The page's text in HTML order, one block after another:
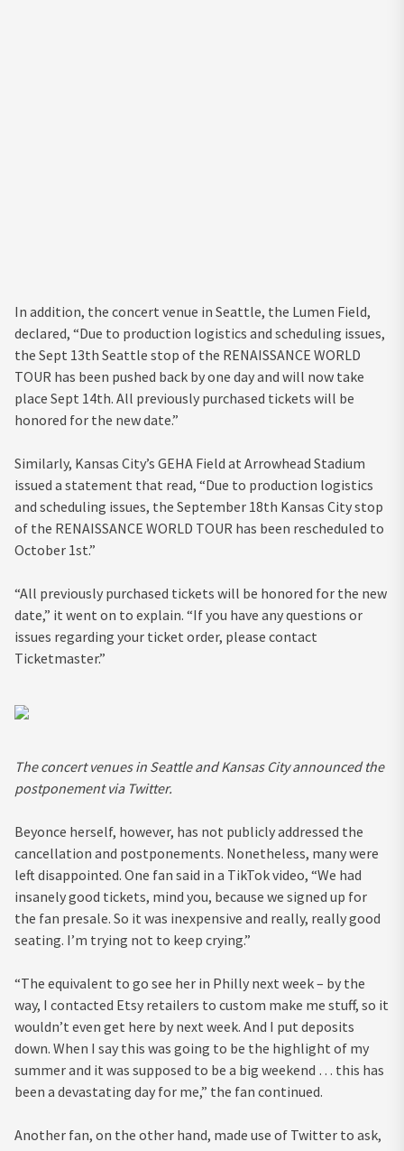
In addition, the concert venue in Seattle, the Lumen Field,
declared, “Due to production logistics and scheduling issues,
the Sept 13th Seattle stop of the RENAISSANCE WORLD
TOUR has been pushed back by one day and will now take
place Sept 14th. All previously purchased tickets will be
honored for the new date.”
Similarly, Kansas City’s GEHA Field at Arrowhead Stadium
issued a statement that read, “Due to production logistics
and scheduling issues, the September 18th Kansas City stop
of the RENAISSANCE WORLD TOUR has been rescheduled to
October 1st.”
“All previously purchased tickets will be honored for the new
date,” it went on to explain. “If you have any questions or
issues regarding your ticket order, please contact
Ticketmaster.”
The concert venues in Seattle and Kansas City announced the
postponement via Twitter.
Beyonce herself, however, has not publicly addressed the
cancellation and postponements. Nonetheless, many were
left disappointed. One fan said in a TikTok video, “We had
insanely good tickets, mind you, because we signed up for
the fan presale. So it was inexpensive and really, really good
seating. I’m trying not to keep crying.”
“The equivalent to go see her in Philly next week – by the
way, I contacted Etsy retailers to custom make me stuff, so it
wouldn’t even get here by next week. And I put deposits
down. When I say this was going to be the highlight of my
summer and it was supposed to be a big weekend … this has
been a devastating day for me,” the fan continued.
Another fan, on the other hand, made use of Twitter to ask,